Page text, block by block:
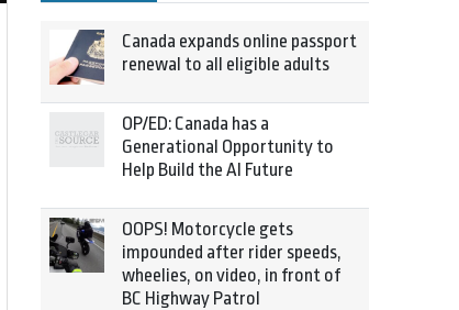
Canada expands online passport
renewal to all eligible adults
OP/ED: Canada has a
Generational Opportunity to
Help Build the AI Future
OOPS! Motorcycle gets
impounded after rider speeds,
wheelies, on video, in front of
BC Highway Patrol